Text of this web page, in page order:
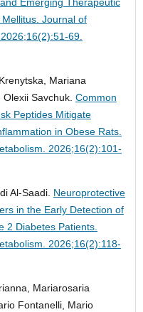
Journal of
69.
Mariana
Savchuk. Common
Peptides Mitigate
in Obese Rats.
2026;16(2):101-
Al-Saadi. Neuroprotective
in the Early Detection of
2 Diabetes Patients.
2026;16(2):118-
Mariarosaria
Fontanelli, Mario